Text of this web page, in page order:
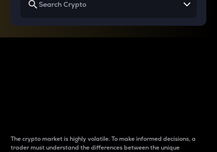
The crypto market is highly volatile. To make informed decisions, a
trader must understand the differences between the unique